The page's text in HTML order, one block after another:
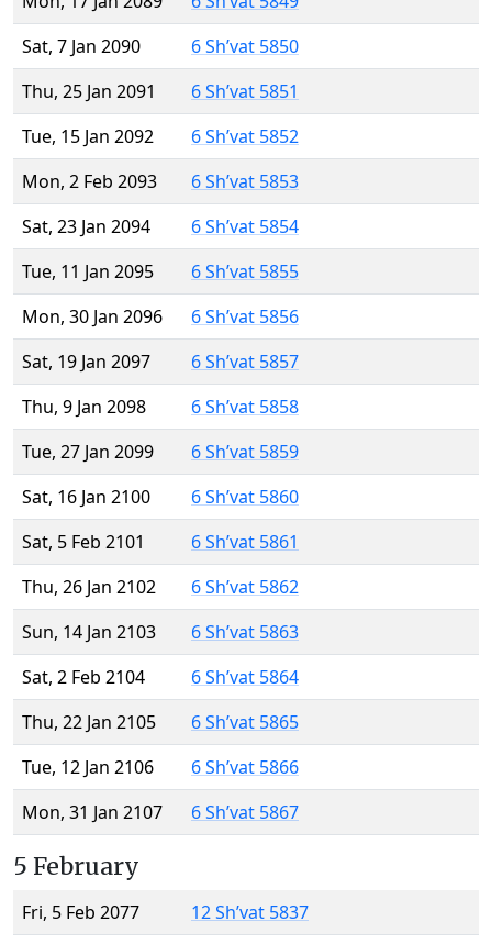
Sat, 7 Jan 2090
6 Sh’vat 5850
Thu, 25 Jan 2091
6 Sh’vat 5851
Tue, 15 Jan 2092
6 Sh’vat 5852
Mon, 2 Feb 2093
6 Sh’vat 5853
Sat, 23 Jan 2094
6 Sh’vat 5854
Tue, 11 Jan 2095
6 Sh’vat 5855
Mon, 30 Jan 2096
6 Sh’vat 5856
Sat, 19 Jan 2097
6 Sh’vat 5857
Thu, 9 Jan 2098
6 Sh’vat 5858
Tue, 27 Jan 2099
6 Sh’vat 5859
Sat, 16 Jan 2100
6 Sh’vat 5860
Sat, 5 Feb 2101
6 Sh’vat 5861
Thu, 26 Jan 2102
6 Sh’vat 5862
Sun, 14 Jan 2103
6 Sh’vat 5863
Sat, 2 Feb 2104
6 Sh’vat 5864
Thu, 22 Jan 2105
6 Sh’vat 5865
Tue, 12 Jan 2106
6 Sh’vat 5866
Mon, 31 Jan 2107
6 Sh’vat 5867
5 February
Fri, 5 Feb 2077
12 Sh’vat 5837